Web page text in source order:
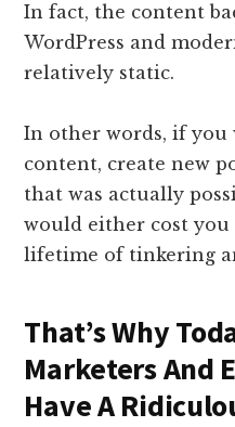
In fact, the content
WordPress and
relatively static.
In other words, if you
content, create new
that was actually
would either cost
lifetime of tinkering
That’s Why
Marketers And
Have A